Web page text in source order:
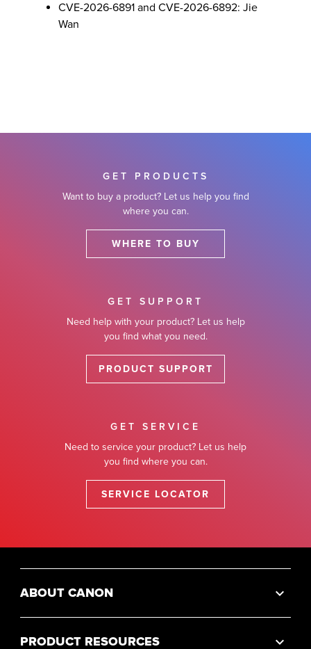
CVE-2026-6891 and CVE-2026-6892: Jie
Wan
GET PRODUCTS
Want to buy a product? Let us help you find
where you can.
WHERE TO BUY
GET SUPPORT
Need help with your product? Let us help
you find what you need.
PRODUCT SUPPORT
GET SERVICE
Need to service your product? Let us help
you find where you can.
SERVICE LOCATOR
ABOUT CANON
PRODUCT RESOURCES